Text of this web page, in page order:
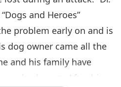
2025-08-22 3852Преглед
People Rescue Stories:
Part 7 of a Multi-part Series
2025-10-24 3222 Преглед
and Heroes”
problem early on and is
dog owner came all the
and his family have
broke out. After his